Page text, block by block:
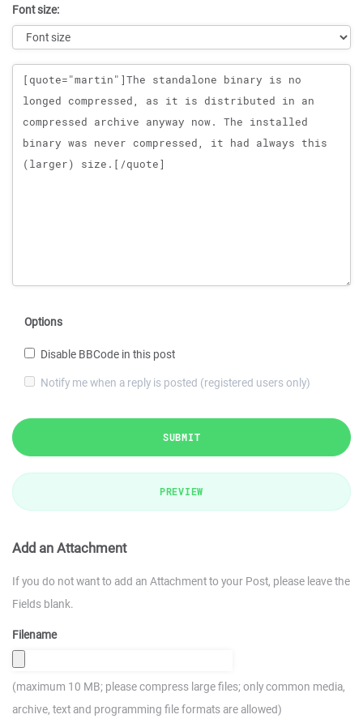
Font size:
Message
Options
Disable BBCode in this post
Notify me when a reply is posted (registered users only)
SUBMIT
PREVIEW
Add an Attachment
If you do not want to add an Attachment to your Post, please leave the
Fields blank.
Filename
(maximum 10 MB; please compress large files; only common media,
archive, text and programming file formats are allowed)